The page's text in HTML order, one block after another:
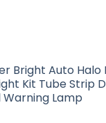
Bright Auto
Kit Tube Strip
Warning Lamp